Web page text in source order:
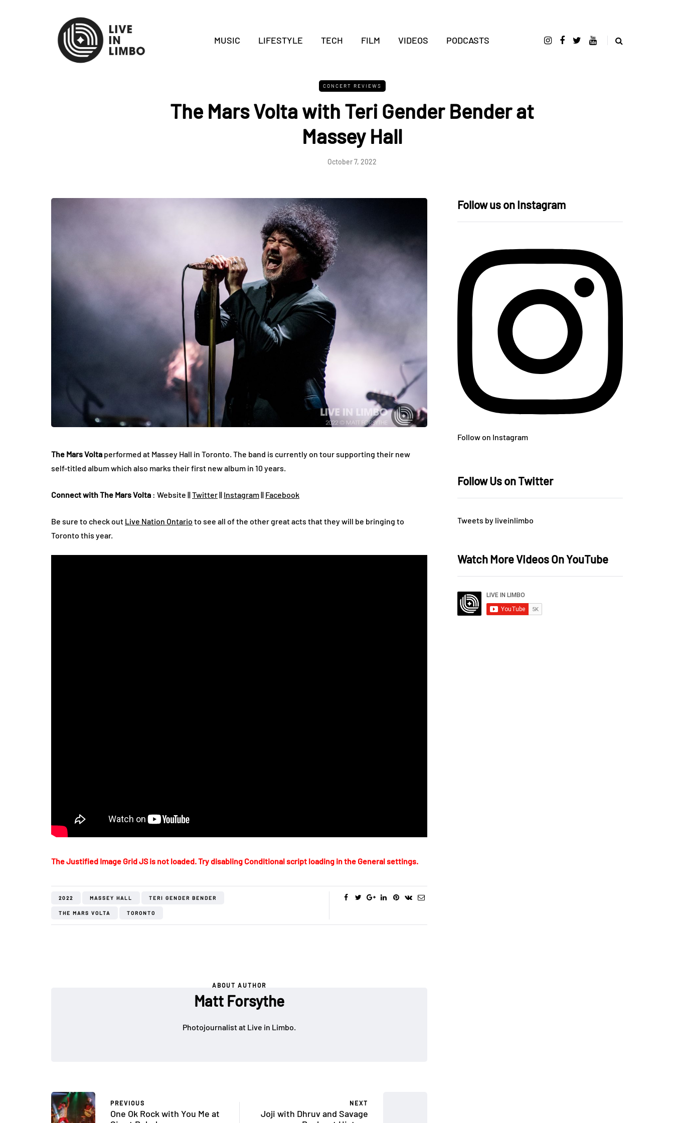
MUSIC LIFESTYLE TECH FILM VIDEOS PODCASTS
CONCERT REVIEWS
The Mars Volta with Teri Gender Bender at
Massey Hall
October 7, 2022
The Mars Volta performed at Massey Hall in Toronto. The band is currently on tour supporting their new
self-titled album which also marks their first new album in 10 years.
Connect with The Mars Volta : Website ||Twitter|| Instagram|| Facebook
Be sure to check out Live Nation Ontario to see all of the other great acts that they will be bringing to
Toronto this year.
The Justified Image Grid JS is not loaded. Try disabling Conditional script loading in the General settings.
2022 MASSEY HALL TERI GENDER BENDER
THE MARS VOLTA TORONTO
ABOUT AUTHOR
Matt Forsythe
Photojournalist at Live in Limbo.
PREVIOUS
One Ok Rock with You Me at
NEXT
Joji with Dhruv and Savage
Follow us on Instagram
Follow on Instagram
Follow Us on Twitter
Tweets by liveinlimbo
Watch More Videos On YouTube